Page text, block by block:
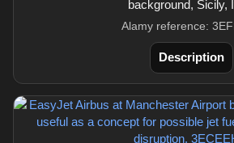
background, Sicily,
Alamy reference:
Description